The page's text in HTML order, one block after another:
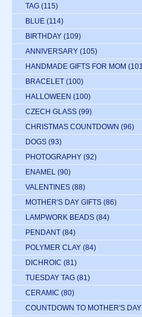
TAG (115)
BLUE (114)
BIRTHDAY (109)
ANNIVERSARY (105)
HANDMADE GIFTS FOR MOM
BRACELET (100)
HALLOWEEN (100)
CZECH GLASS (99)
CHRISTMAS COUNTDOWN (96)
DOGS (93)
PHOTOGRAPHY (92)
ENAMEL (90)
VALENTINES (88)
MOTHER'S DAY GIFTS (86)
LAMPWORK BEADS (84)
PENDANT (84)
POLYMER CLAY (84)
DICHROIC (81)
TUESDAY TAG (81)
CERAMIC (80)
COUNTDOWN TO MOTHER'S DAY